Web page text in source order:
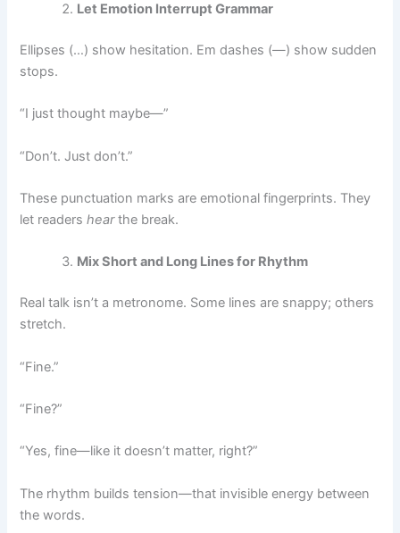
Let Emotion Interrupt Grammar
Ellipses (…) show hesitation. Em dashes (—) show sudden
stops.
“I just thought maybe—”
“Don’t. Just don’t.”
These punctuation marks are emotional fingerprints. They
let readershearthe break.
Mix Short and Long Lines for Rhythm
Real talk isn’t a metronome. Some lines are snappy; others
stretch.
“Fine.”
“Fine?”
“Yes, fine—like it doesn’t matter, right?”
The rhythm builds tension—that invisible energy between
the words.